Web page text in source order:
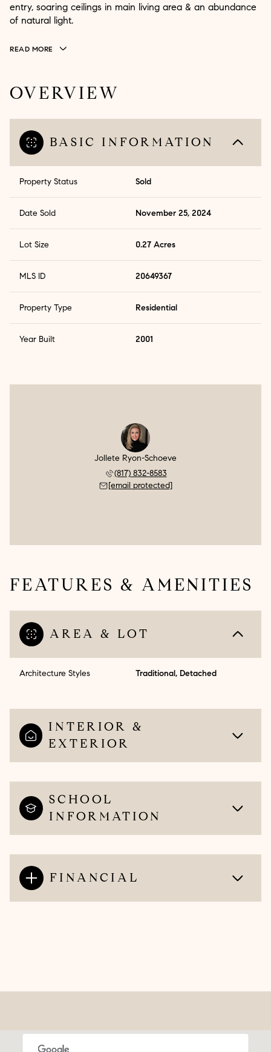
entry, soaring ceilings in main living area & an abundance
of natural light.
READ MORE
OVERVIEW
BASIC INFORMATION
Property Status Sold
Date Sold November 25, 2024
Lot Size 0.27 Acres
MLS ID 20649367
Property Type Residential
Year Built 2001
Jollete Ryon-Schoeve
(817) 832-8583
[email protected]
FEATURES & AMENITIES
AREA & LOT
Architecture Styles Traditional, Detached
INTERIOR &
EXTERIOR
SCHOOL
INFORMATION
FINANCIAL